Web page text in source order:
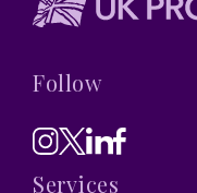
Follow
Services